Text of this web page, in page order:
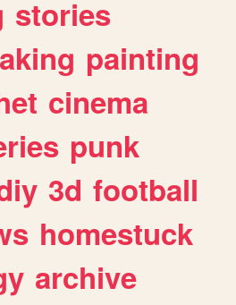
stories
painting
cinema
punk
3d football
homestuck
archive